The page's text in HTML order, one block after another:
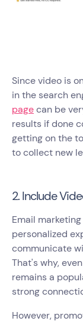
Since video is
in the search
pagecan be
results if done
getting on the
to collect new
2. Include
Email
personalized
communicate
That's why,
remains a
strong
However,